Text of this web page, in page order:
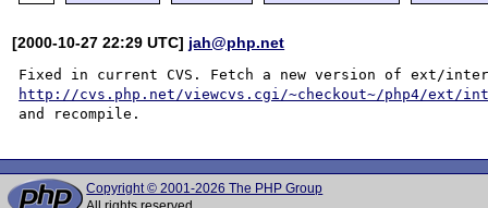
[2000-10-27 22:29 UTC] jah@php.net
http://cvs.php.net/viewcvs.cgi/~checkout~/php4/ext/
Copyright © 2001-2026 The PHP Group